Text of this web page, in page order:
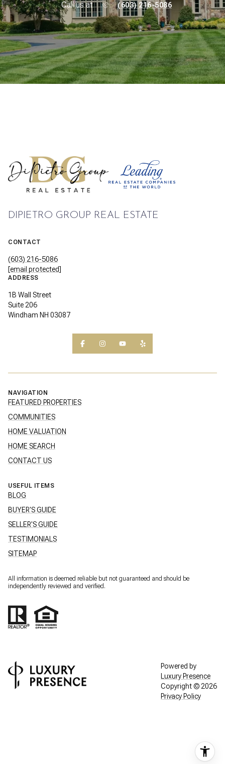
Call us at (603) 216-5086
DIPIETRO GROUP REAL ESTATE
CONTACT
(603) 216-5086
[email protected]
ADDRESS
1B Wall Street
Suite 206
Windham NH 03087
NAVIGATION
FEATURED PROPERTIES
COMMUNITIES
HOME VALUATION
HOME SEARCH
CONTACT US
USEFUL ITEMS
BLOG
BUYER'S GUIDE
SELLER'S GUIDE
TESTIMONIALS
SITEMAP
All information is deemed reliable but not guaranteed and should be
independently reviewed and verified.
Powered by
Luxury Presence
Copyright © 2026
Privacy Policy